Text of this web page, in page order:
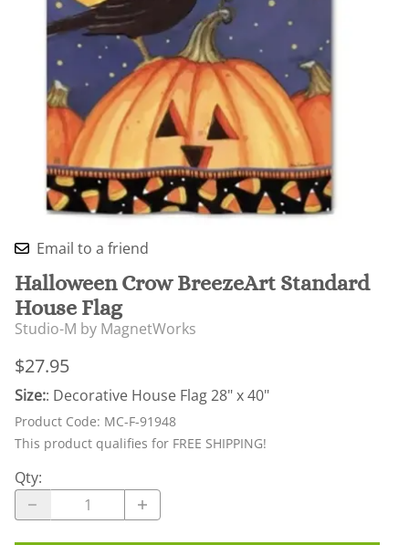
Email to a friend
Halloween Crow BreezeArt Standard
House Flag
Studio-M by MagnetWorks
$27.95
Size:: Decorative House Flag 28" x 40"
Product Code: MC-F-91948
This product qualifies for FREE SHIPPING!
Qty: